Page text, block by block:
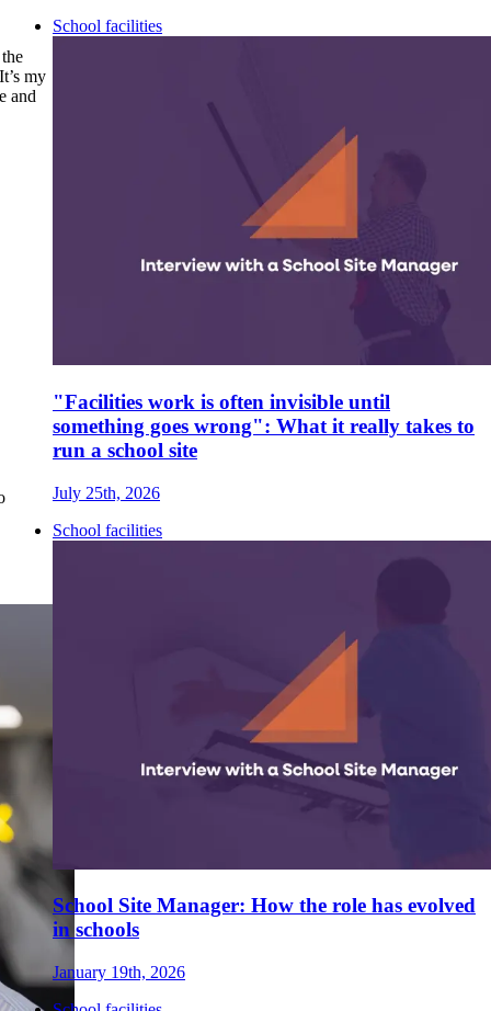
my
and
School facilities
"Facilities work is often invisible until
something goes wrong": What it really takes to
run a school site
July 25th, 2026
School facilities
School Site Manager: How the role has evolved
in schools
January 19th, 2026